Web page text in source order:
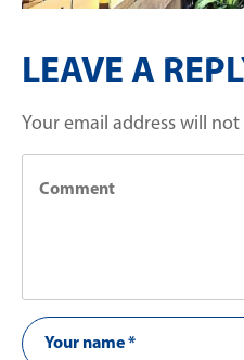
LEAVE A
Your email address will